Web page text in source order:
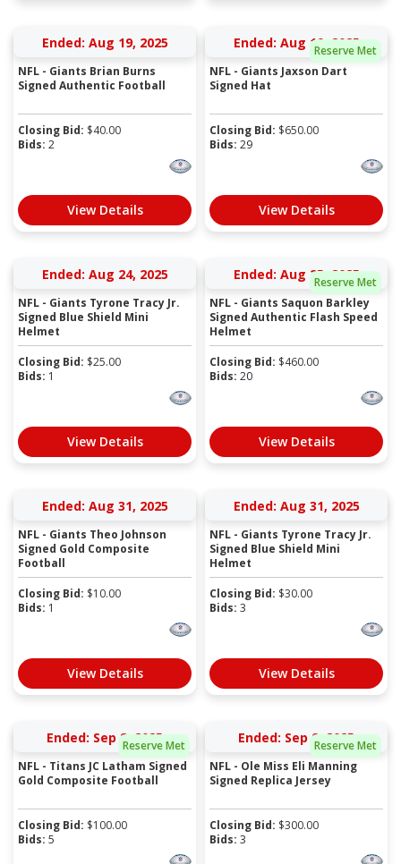
Ended: Aug 19, 2025
NFL - Giants Brian Burns
Signed Authentic Football
Closing Bid: $40.00
Bids: 2
View Details
Reserve Met
Ended: Aug 19, 2025
NFL - Giants Jaxson Dart
Signed Hat
Closing Bid: $650.00
Bids: 29
View Details
Ended: Aug 24, 2025
NFL - Giants Tyrone Tracy Jr.
Signed Blue Shield Mini
Helmet
Closing Bid: $25.00
Bids: 1
View Details
Reserve Met
Ended: Aug 25, 2025
NFL - Giants Saquon Barkley
Signed Authentic Flash Speed
Helmet
Closing Bid: $460.00
Bids: 20
View Details
Ended: Aug 31, 2025
NFL - Giants Theo Johnson
Signed Gold Composite
Football
Closing Bid: $10.00
Bids: 1
View Details
Ended: Aug 31, 2025
NFL - Giants Tyrone Tracy Jr.
Signed Blue Shield Mini
Helmet
Closing Bid: $30.00
Bids: 3
View Details
Reserve Met
Ended: Sep 8, 2025
NFL - Titans JC Latham Signed
Gold Composite Football
Closing Bid: $100.00
Bids: 5
Reserve Met
Ended: Sep 9, 2025
NFL - Ole Miss Eli Manning
Signed Replica Jersey
Closing Bid: $300.00
Bids: 3